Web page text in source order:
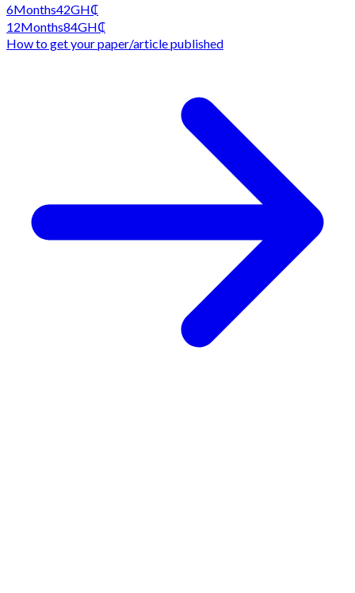
6Months42GH₵
12Months84GH₵
How to get your paper/article published